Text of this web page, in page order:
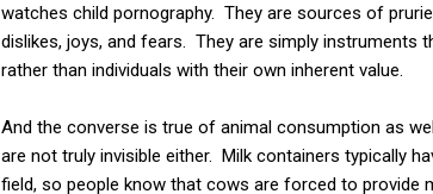
watches child pornography. They are sources of
dislikes, joys, and fears. They are simply instruments
rather than individuals with their own inherent value.
And the converse is true of animal consumption as
are not truly invisible either. Milk containers typically
field, so people know that cows are forced to provide